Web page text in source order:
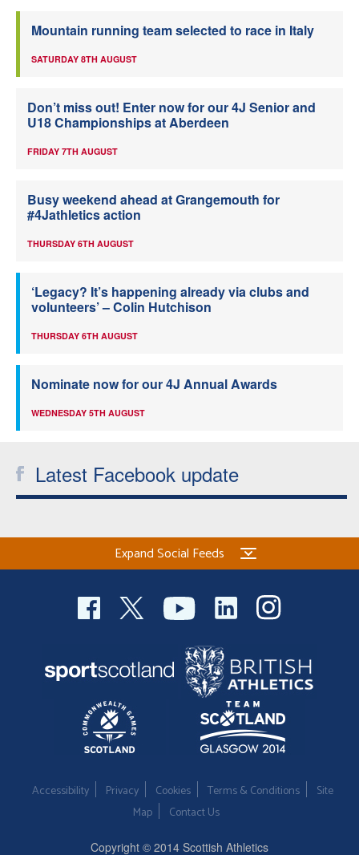
Mountain running team selected to race in Italy
SATURDAY 8TH AUGUST
Don’t miss out! Enter now for our 4J Senior and
U18 Championships at Aberdeen
FRIDAY 7TH AUGUST
Busy weekend ahead at Grangemouth for
#4Jathletics action
THURSDAY 6TH AUGUST
‘Legacy? It’s happening already via clubs and
volunteers’ – Colin Hutchison
THURSDAY 6TH AUGUST
Nominate now for our 4J Annual Awards
WEDNESDAY 5TH AUGUST
Latest Facebook update
Expand Social Feeds
Accessibility Privacy Cookies Terms & Conditions
Site
Map
Contact Us
Copyright © 2014 Scottish Athletics